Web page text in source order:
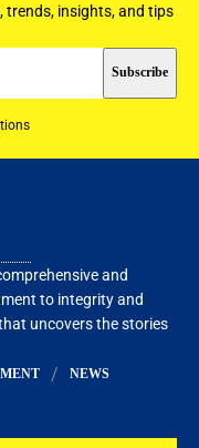
trends, insights, and tips
and
to integrity and
uncovers the stories
NEWS